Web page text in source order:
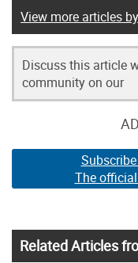
View more articles
Discuss this article
community on our
The
Related Articles